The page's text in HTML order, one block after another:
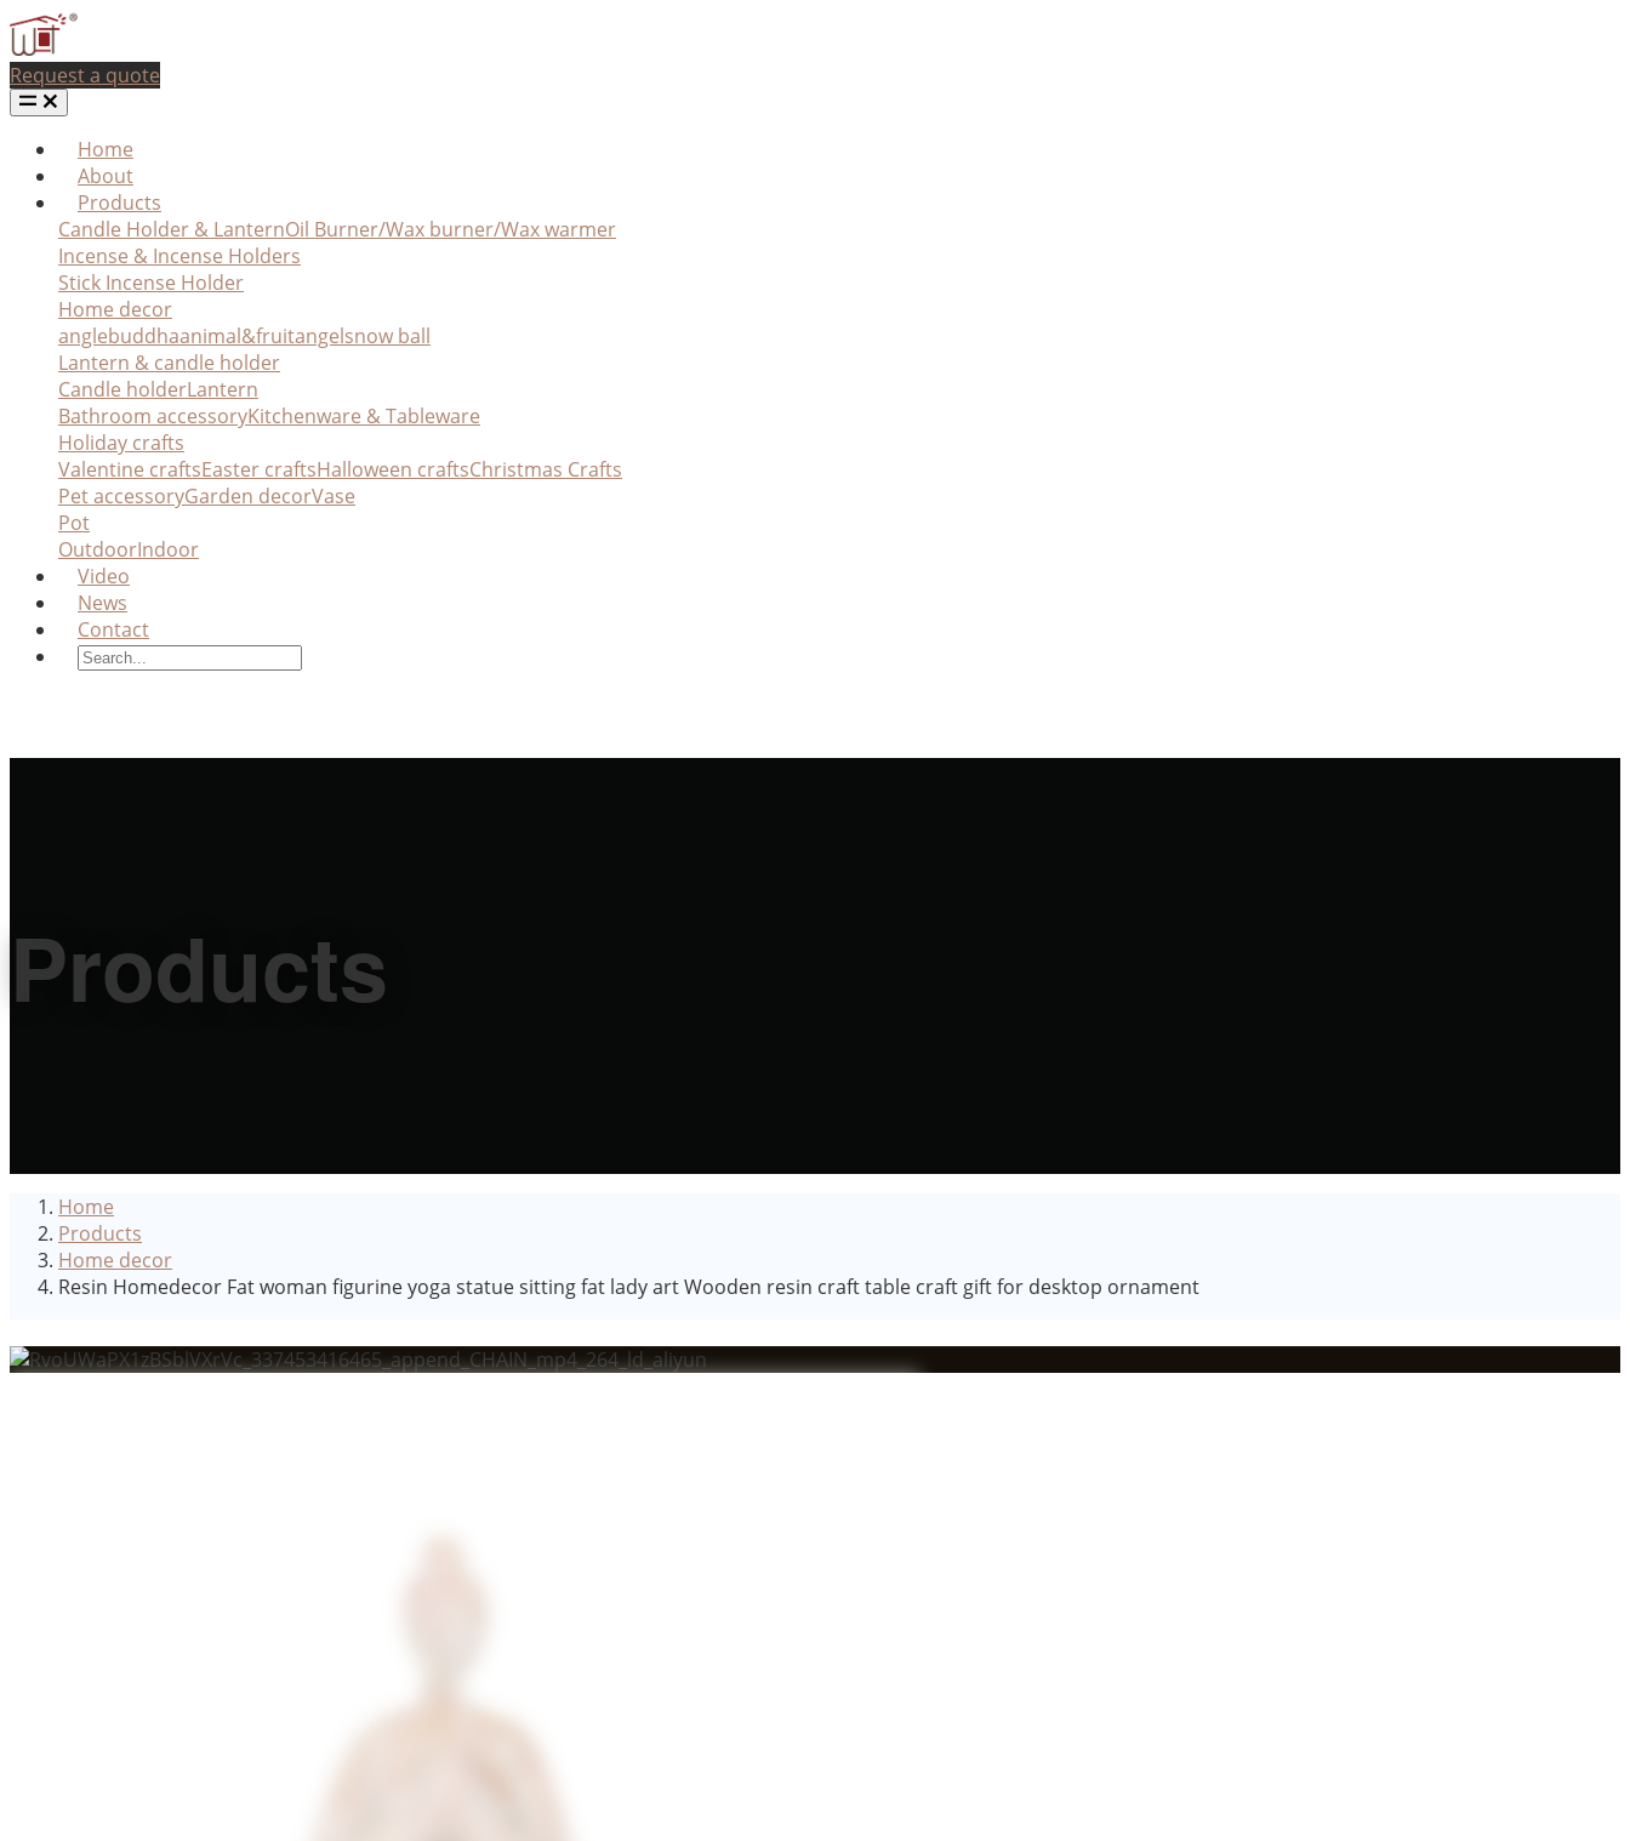
Request a quote
Home
About
Products
Candle Holder & LanternOil Burner/Wax burner/Wax warmer
Incense & Incense Holders
Stick Incense Holder
Home decor
anglebuddhaanimal&fruitangelsnow ball
Lantern & candle holder
Candle holderLantern
Bathroom accessoryKitchenware & Tableware
Holiday crafts
Valentine craftsEaster craftsHalloween craftsChristmas Crafts
Pet accessoryGarden decorVase
Pot
OutdoorIndoor
Video
News
Contact
Products
Home
Products
Home decor
Resin Homedecor Fat woman figurine yoga statue sitting fat lady art Wooden resin craft table craft gift for desktop ornament